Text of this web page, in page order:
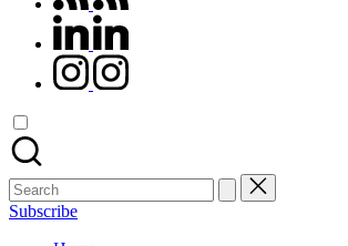
linkedin.com
instagram.com
Search
for:
Subscribe